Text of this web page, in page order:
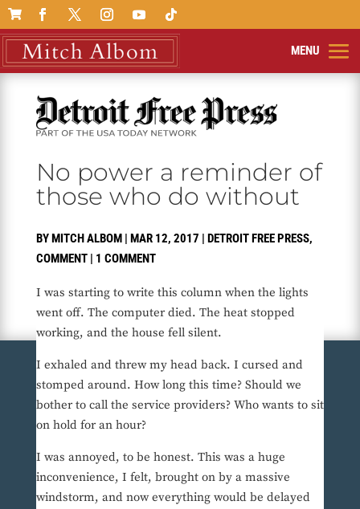

No power a reminder of
those who do without
BYMITCH ALBOM| MAR 12, 2017 | DETROIT FREE PRESS,
COMMENT| 1 COMMENT
I was starting to write this column when the lights
went off. The computer died. The heat stopped
working, and the house fell silent.
I exhaled and threw my head back. I cursed and
stomped around. How long this time? Should we
bother to call the service providers? Who wants to sit
on hold for an hour?
I was annoyed, to be honest. This was a huge
inconvenience, I felt, brought on by a massive
windstorm, and now everything would be delayed